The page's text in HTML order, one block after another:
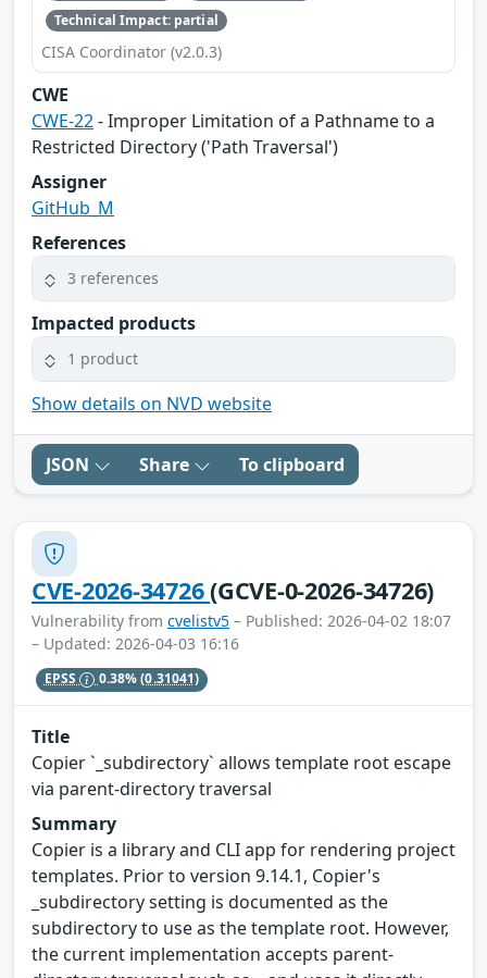
Technical Impact: partial
CISA Coordinator (v2.0.3)
CWE
CWE-22- Improper Limitation of a Pathname to a
Restricted Directory ('Path Traversal')
Assigner
GitHub_M
References
3 references
Impacted products
1 product
Show details on NVD website
JSON Share To clipboard
CVE-2026-34726(GCVE-0-2026-34726)
Vulnerability from cvelistv5 – Published: 2026-04-02 18:07
– Updated: 2026-04-03 16:16
EPSS 0.38%(0.31041)
Title
Copier `_subdirectory` allows template root escape
via parent-directory traversal
Summary
Copier is a library and CLI app for rendering project
templates. Prior to version 9.14.1, Copier's
_subdirectory setting is documented as the
subdirectory to use as the template root. However,
the current implementation accepts parent-